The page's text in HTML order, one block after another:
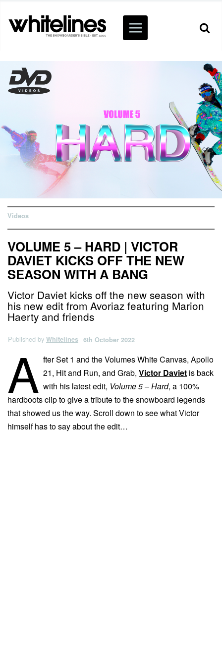
Videos
VOLUME 5 – HARD | VICTOR
DAVIET KICKS OFF THE NEW
SEASON WITH A BANG
Victor Daviet kicks off the new season with
his new edit from Avoriaz featuring Marion
Haerty and friends
Published by Whitelines 6th October 2022
A fter Set 1 and the Volumes White Canvas, Apollo
21, Hit and Run, and Grab, Victor Daviet is back
with his latest edit, Volume 5 – Hard, a 100%
hardboots clip to give a tribute to the snowboard legends
that showed us the way. Scroll down to see what Victor
himself has to say about the edit…